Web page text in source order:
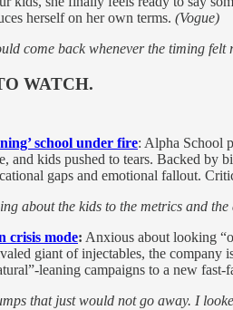
herself on her own terms. (Vogue)
come back whenever the timing felt
WATCH.
school under fire: Alpha School
and kids pushed to tears. Backed
gaps and emotional fallout.
about the kids to the metrics and
crisis mode: Anxious about looking
giant of injectables, the
leaning campaigns to a new
that just would not go away. I